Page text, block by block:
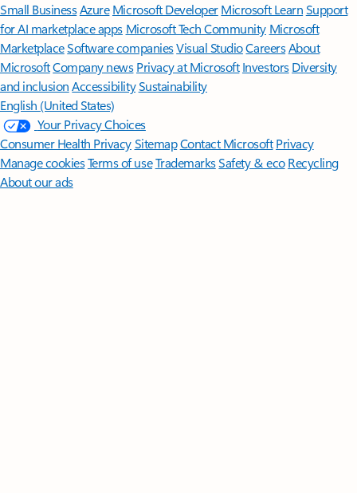
Small BusinessAzure Microsoft DeveloperMicrosoft LearnSupport
for AI marketplace apps Microsoft Tech Community Microsoft
MarketplaceSoftware companiesVisual StudioCareersAbout
MicrosoftCompany news Privacy at Microsoft Investors Diversity
and inclusion AccessibilitySustainability
English (United States)
Your Privacy Choices
Consumer Health PrivacySitemapContact Microsoft Privacy
Manage cookiesTerms of useTrademarksSafety & eco Recycling
About our ads